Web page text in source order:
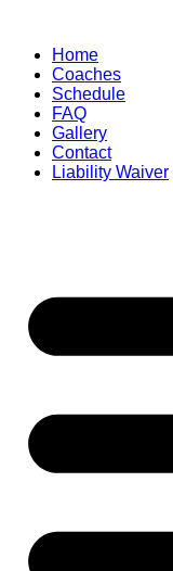
contentHome
Coaches
Schedule
FAQ
Gallery
Contact
Liability Waiver